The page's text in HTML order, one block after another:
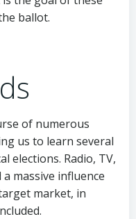
ballot.
of numerous
us to learn several
elections. Radio, TV,
massive influence
market, in